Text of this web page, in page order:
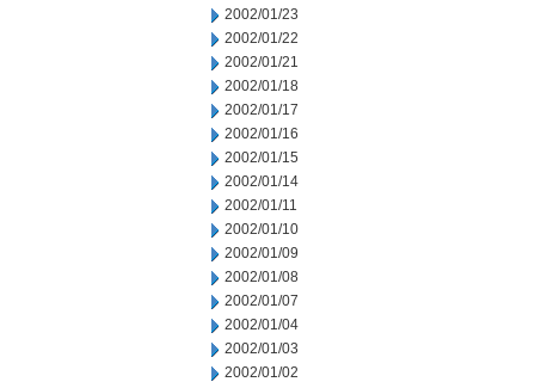
2002/01/23
2002/01/22
2002/01/21
2002/01/18
2002/01/17
2002/01/16
2002/01/15
2002/01/14
2002/01/11
2002/01/10
2002/01/09
2002/01/08
2002/01/07
2002/01/04
2002/01/03
2002/01/02